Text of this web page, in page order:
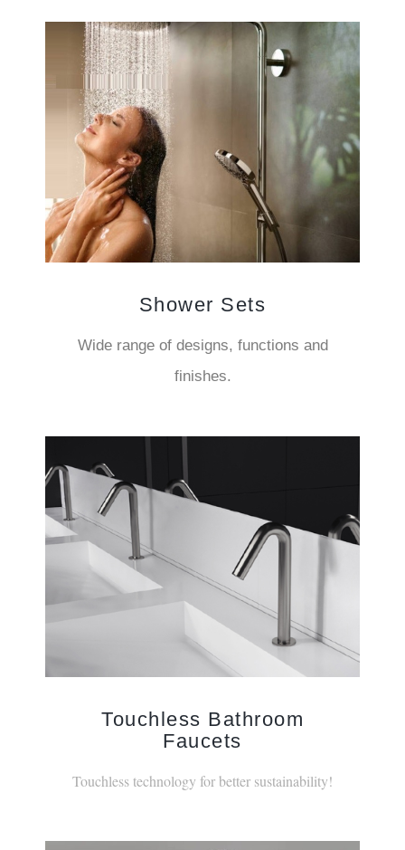
Shower Sets
Wide range of designs, functions and
finishes.
Touchless Bathroom
Faucets
Touchless technology for better sustainability!